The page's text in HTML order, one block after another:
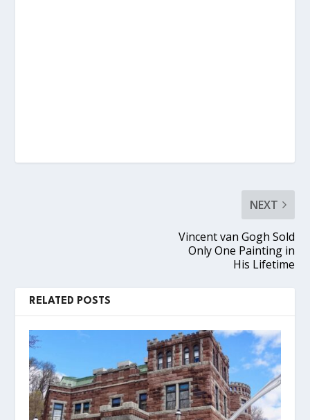
NEXT
Vincent van Gogh Sold
Only One Painting in
His Lifetime
RELATED POSTS